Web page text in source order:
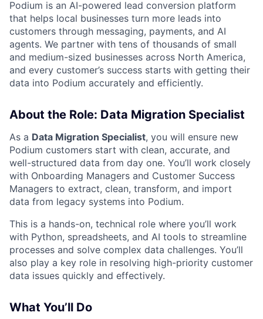
Podium is an AI-powered lead conversion platform
that helps local businesses turn more leads into
customers through messaging, payments, and AI
agents. We partner with tens of thousands of small
and medium-sized businesses across North America,
and every customer’s success starts with getting their
data into Podium accurately and efficiently.
About the Role: Data Migration Specialist
As a Data Migration Specialist, you will ensure new
Podium customers start with clean, accurate, and
well-structured data from day one. You’ll work closely
with Onboarding Managers and Customer Success
Managers to extract, clean, transform, and import
data from legacy systems into Podium.
This is a hands-on, technical role where you’ll work
with Python, spreadsheets, and AI tools to streamline
processes and solve complex data challenges. You’ll
also play a key role in resolving high-priority customer
data issues quickly and effectively.
What You’ll Do